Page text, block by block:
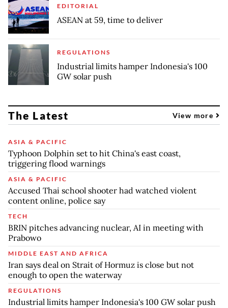
EDITORIAL
ASEAN at 59, time to deliver
REGULATIONS
Industrial limits hamper Indonesia's 100
GW solar push
The Latest View more
ASIA & PACIFIC
Typhoon Dolphin set to hit China's east coast,
triggering flood warnings
ASIA & PACIFIC
Accused Thai school shooter had watched violent
content online, police say
TECH
BRIN pitches advancing nuclear, AI in meeting with
Prabowo
MIDDLE EAST AND AFRICA
Iran says deal on Strait of Hormuz is close but not
enough to open the waterway
REGULATIONS
Industrial limits hamper Indonesia's 100 GW solar push